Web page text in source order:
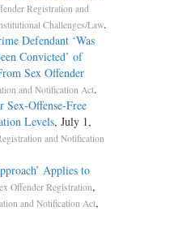
Registration and
Challenges/Law.
Defendant ‘Was
Convicted’ of
Sex Offender
and Notification Act.
Sex-Offense-Free
Levels, July 1,
and Notification
Applies to
Offender Registration,
and Notification Act,